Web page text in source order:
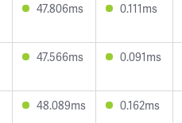
47.806ms 0.111ms
47.566ms 0.091ms
48.089ms 0.162ms